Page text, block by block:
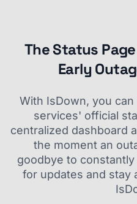
The Status
Early
With IsDown, you
services' official
centralized dashboard
the moment an
goodbye to
for updates and stay